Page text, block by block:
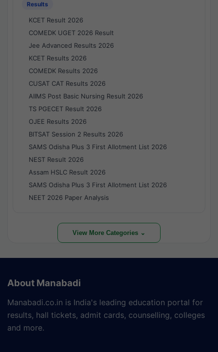
Results
KCET Result 2026
COMEDK UGET 2026 Result
Jee Advanced Results 2026
KCET Results 2026
COMEDK Results 2026
CUSAT CAT Results 2026
AIIMS Post Basic Nursing Result 2026
TS PGECET Result 2026
OJEE Results 2026
BITSAT Session 2 Results 2026
SAMS Odisha Plus 3 First Allotment List 2026
NEST Result 2026
Assam HSLC Result 2026
SAMS Odisha Plus 3 First Allotment List 2026
NEET 2026 Paper Analysis
View More Categories ⌄
About Manabadi
Manabadi.co.in is India's leading education portal for
results, hall tickets, admit cards, counselling, colleges
and more.